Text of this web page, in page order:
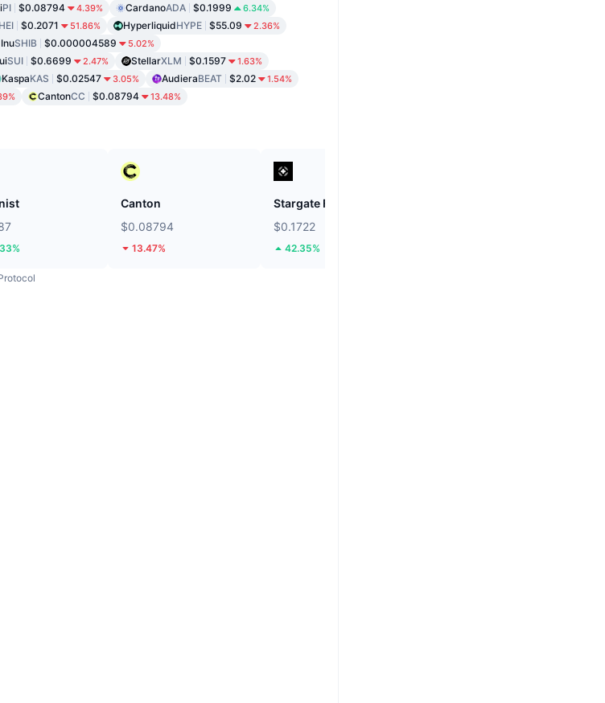
PI $0.08794 4.39% CardanoADA $0.1999 6.34%
HEI $0.2071 51.86% HyperliquidHYPE $55.09 2.36%
SHIB $0.000004589 5.02%
SUI $0.6699 2.47% StellarXLM $0.1597 1.63%
KaspaKAS $0.02547 3.05% AudieraBEAT $2.02 1.54%
CantonCC $0.08794 13.48%
Canton
$0.08794
13.47%
Stargate Finance
$0.1722
42.35%